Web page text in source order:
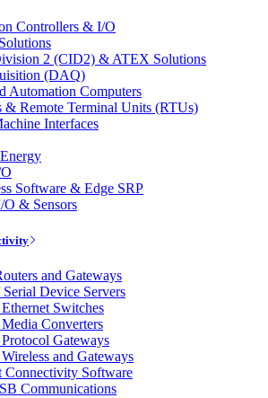
Controllers & I/O
2 (CID2) & ATEX Solutions
(DAQ)
Automation Computers
& Remote Terminal Units (RTUs)
Interfaces
Software & Edge SRP
O & Sensors
and Gateways
Serial Device Servers
Switches
Converters
Gateways
and Gateways
Connectivity Software
Communications